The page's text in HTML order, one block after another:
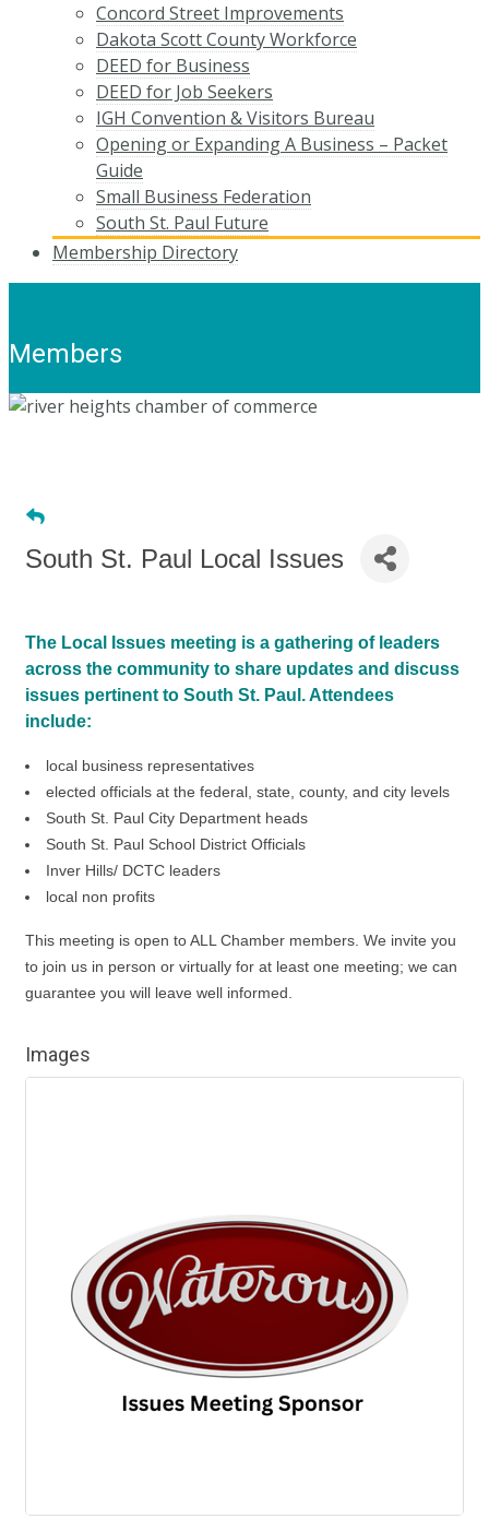
Concord Street Improvements
Dakota Scott County Workforce
DEED for Business
DEED for Job Seekers
IGH Convention & Visitors Bureau
Opening or Expanding A Business – Packet
Guide
Small Business Federation
South St. Paul Future
Membership Directory
Members
South St. Paul Local Issues
The Local Issues meeting is a gathering of leaders
across the community to share updates and discuss
issues pertinent to South St. Paul. Attendees
include:
local business representatives
elected officials at the federal, state, county, and city levels
South St. Paul City Department heads
South St. Paul School District Officials
Inver Hills/ DCTC leaders
local non profits
This meeting is open to ALL Chamber members. We invite you
to join us in person or virtually for at least one meeting; we can
guarantee you will leave well informed.
Images